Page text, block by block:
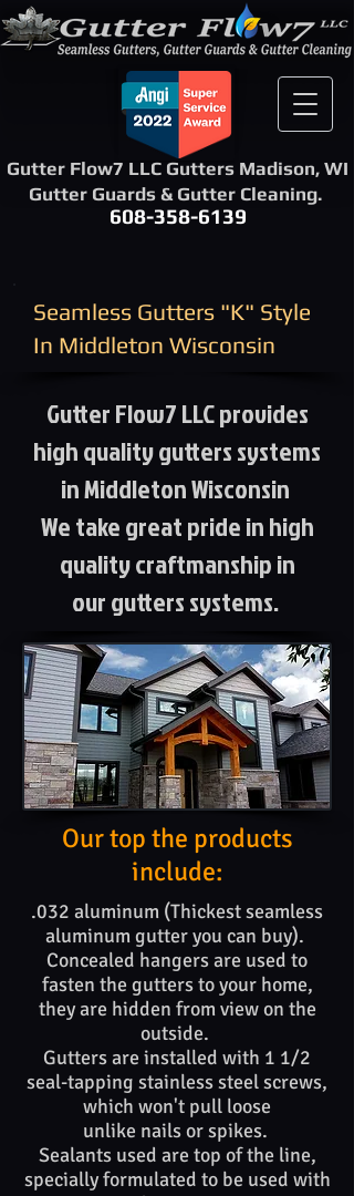
Gutter Flow7 LLC Gutters Madison, WI
Gutter Guards & Gutter Cleaning.
608-358-6139
​Seamless Gutters "K" Style ​
In Middleton Wisconsin
Gutter Flow7 LLC provides
high quality gutters systems
in Middleton Wisconsin
We take great pride in high
quality craftmanship in
our gutters systems.
Our top the products​
include:
.032 aluminum (Thickest seamless
aluminum gutter you can buy).
Concealed hangers are used to
fasten the gutters to your home,
they are hidden from view on the
outside.
Gutters are installed with 1 1/2
seal-tapping stainless steel screws,
which won't pull loose
unlike nails or spikes. ​​
Sealants used are top of​ the line,
specially formulated to be used with